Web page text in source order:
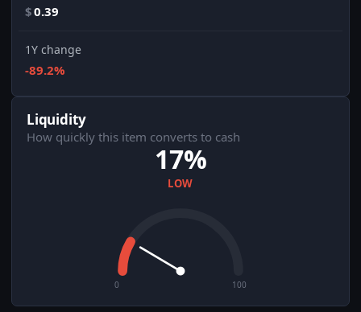
$0.39
1Y change
-89.2%
Liquidity
How quickly this item converts to cash
17%
LOW
0 100